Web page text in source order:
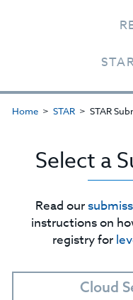
Home STAR STAR
Select a
Read our
instructions on
registry for
Cloud